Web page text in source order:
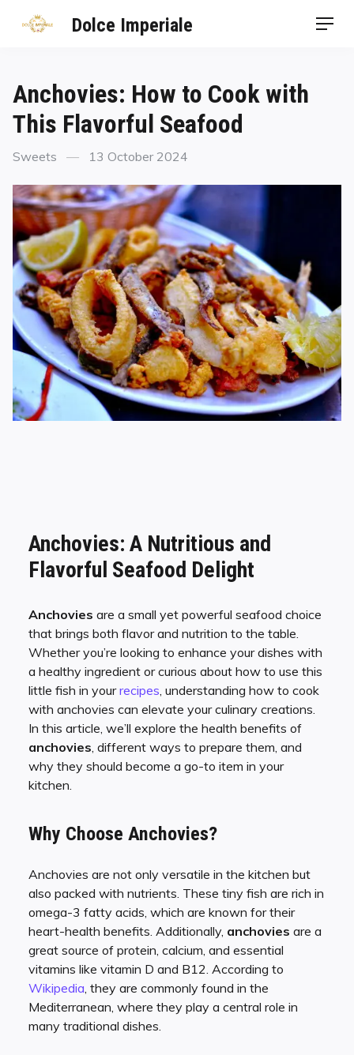
Dolce Imperiale
Anchovies: How to Cook with
This Flavorful Seafood
Sweets 13 October 2024
Anchovies: A Nutritious and
Flavorful Seafood Delight
Anchovies are a small yet powerful seafood choice
that brings both flavor and nutrition to the table.
Whether you’re looking to enhance your dishes with
a healthy ingredient or curious about how to use this
little fish in yourrecipes , understanding how to cook
with anchovies can elevate your culinary creations.
In this article, we’ll explore the health benefits of
anchovies , different ways to prepare them, and
why they should become a go-to item in your
kitchen.
Why Choose Anchovies?
Anchovies are not only versatile in the kitchen but
also packed with nutrients. These tiny fish are rich in
omega-3 fatty acids, which are known for their
heart-health benefits. Additionally, anchovies are a
great source of protein, calcium, and essential
vitamins like vitamin D and B12. According to
Wikipedia, they are commonly found in the
Mediterranean, where they play a central role in
many traditional dishes.